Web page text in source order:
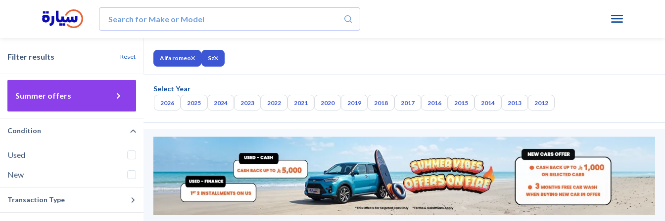
Filter results Reset
Summer offers
Condition
Used
New
Transaction Type
Alfa romeo Sz
Select Year
2026 2025 2024 2023 2022 2021 2020 2019 2018 2017 2016 2015 2014 2013 2012